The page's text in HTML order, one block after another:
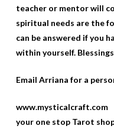
teacher or mentor will
spiritual needs are the
can be answered if you
within yourself.
Email Arriana for a
www.mysticalcraft.com
your one stop Tarot